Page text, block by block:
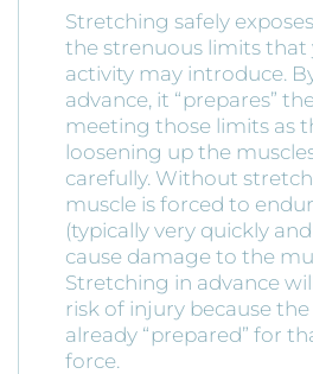
Stretching safely
the strenuous limits that
activity may introduce.
advance, it “prepares”
meeting those limits as
loosening up the
carefully. Without
muscle is forced to
(typically very quickly
cause damage to the
Stretching in advance
risk of injury because
already “prepared” for
force.